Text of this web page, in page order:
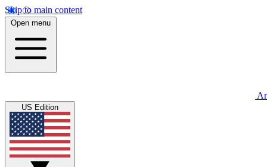
Skip to main content
Open menu
US Edition